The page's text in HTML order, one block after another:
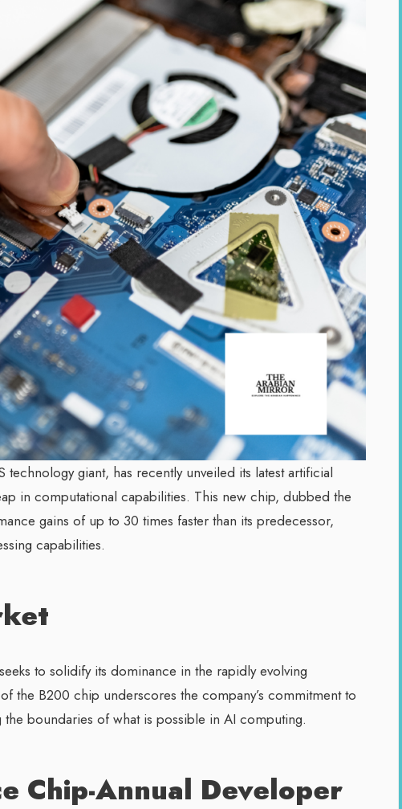
giant, has recently unveiled its latest artificial
in computational capabilities. This new chip, dubbed the
gains of up to 30 times faster than its predecessor,
capabilities.
seeks to solidify its dominance in the rapidly evolving
the B200 chip underscores the company’s commitment to
boundaries of what is possible in AI computing.
Chip-Annual Developer